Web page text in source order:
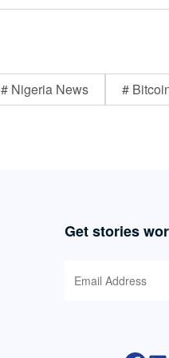
# Nigeria News #
Get stories